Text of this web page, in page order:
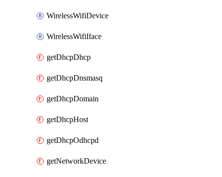
WirelessWifiDevice
WirelessWifiIface
getDhcpDhcp
getDhcpDnsmasq
getDhcpDomain
getDhcpHost
getDhcpOdhcpd
getNetworkDevice